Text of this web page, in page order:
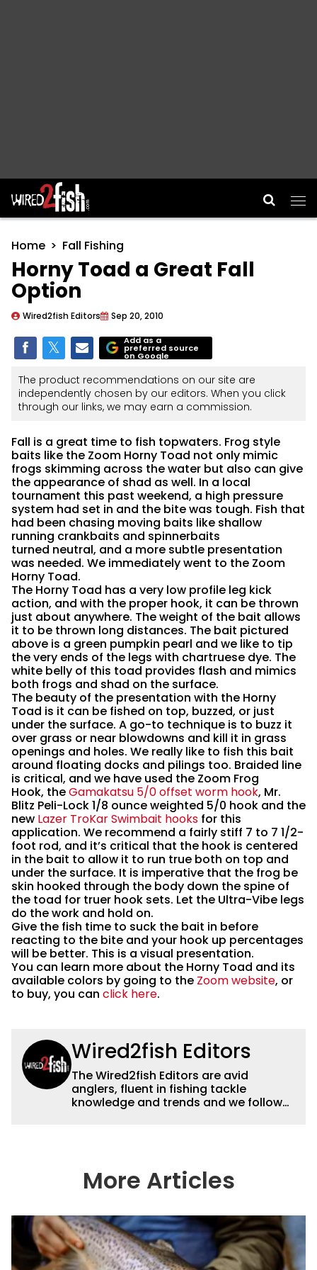
Main Navigation
Home Fall Fishing
Horny Toad a Great Fall
Option
Wired2fish Editors Sep 20, 2010
Add as a
preferred source
on Google
The product recommendations on our site are
independently chosen by our editors. When you click
through our links, we may earn a commission.
Fall is a great time to fish topwaters. Frog style
baits like the Zoom Horny Toad not only mimic
frogs skimming across the water but also can give
the appearance of shad as well. In a local
tournament this past weekend, a high pressure
system had set in and the bite was tough. Fish that
had been chasing moving baits like shallow
running crankbaits and spinnerbaits
turned neutral, and a more subtle presentation
was needed. We immediately went to the Zoom
Horny Toad.
The Horny Toad has a very low profile leg kick
action, and with the proper hook, it can be thrown
just about anywhere. The weight of the bait allows
it to be thrown long distances. The bait pictured
above is a green pumpkin pearl and we like to tip
the very ends of the legs with chartruese dye. The
white belly of this toad provides flash and mimics
both frogs and shad on the surface.
The beauty of the presentation with the Horny
Toad is it can be fished on top, buzzed, or just
under the surface. A go-to technique is to buzz it
over grass or near blowdowns and kill it in grass
openings and holes. We really like to fish this bait
around floating docks and pilings too. Braided line
is critical, and we have used the Zoom Frog
Hook, theGamakatsu 5/0 offset worm hook, Mr.
Blitz Peli-Lock 1/8 ounce weighted 5/0 hook and the
new Lazer TroKar Swimbait hooks for this
application. We recommend a fairly stiff 7 to 7 1/2-
foot rod, and it’s critical that the hook is centered
in the bait to allow it to run true both on top and
under the surface. It is imperative that the frog be
skin hooked through the body down the spine of
the toad for truer hook sets. Let the Ultra-Vibe legs
do the work and hold on.
Give the fish time to suck the bait in before
reacting to the bite and your hook up percentages
will be better. This is a visual presentation.
You can learn more about the Horny Toad and its
available colors by going to the Zoom website, or
to buy, you can click here.
Wired2fish Editors
The Wired2fish Editors are avid
anglers, fluent in fishing tackle
knowledge and trends and we follow
country enjoy more and better fishing.
We also aggregate great fishing
everything fishing.
More Articles